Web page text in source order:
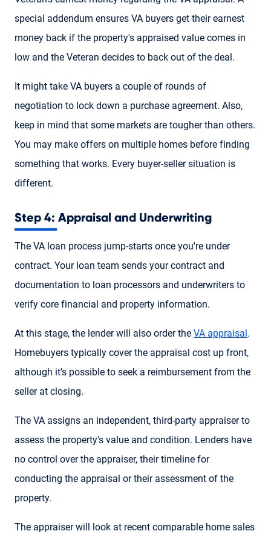
special addendum ensures VA buyers get their earnest
money back if the property's appraised value comes in
low and the Veteran decides to back out of the deal.
It might take VA buyers a couple of rounds of
negotiation to lock down a purchase agreement. Also,
keep in mind that some markets are tougher than others.
You may make offers on multiple homes before finding
something that works. Every buyer-seller situation is
different.
Step 4: Appraisal and Underwriting
The VA loan process jump-starts once you're under
contract. Your loan team sends your contract and
documentation to loan processors and underwriters to
verify core financial and property information.
At this stage, the lender will also order the VA appraisal .
Homebuyers typically cover the appraisal cost up front,
although it's possible to seek a reimbursement from the
seller at closing.
The VA assigns an independent, third-party appraiser to
assess the property's value and condition. Lenders have
no control over the appraiser, their timeline for
conducting the appraisal or their assessment of the
property.
The appraiser will look at recent comparable home sales